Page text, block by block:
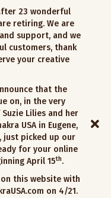
23 wonderful
retiring. We are
support, and we
customers, thank
your creative
that the
on, in the very
Lilies and her
USA in Eugene,
just picked up our
for your online
April 15th.
this website with
on 4/21.